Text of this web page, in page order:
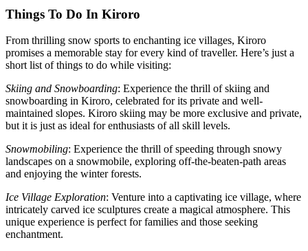
Things To Do In Kiroro
From thrilling snow sports to enchanting ice villages, Kiroro
promises a memorable stay for every kind of traveller. Here’s just a
short list of things to do while visiting:
Skiing and Snowboarding: Experience the thrill of skiing and
snowboarding in Kiroro, celebrated for its private and well-
maintained slopes. Kiroro skiing may be more exclusive and private,
but it is just as ideal for enthusiasts of all skill levels.
Snowmobiling: Experience the thrill of speeding through snowy
landscapes on a snowmobile, exploring off-the-beaten-path areas
and enjoying the winter forests.
Ice Village Exploration: Venture into a captivating ice village, where
intricately carved ice sculptures create a magical atmosphere. This
unique experience is perfect for families and those seeking
enchantment.